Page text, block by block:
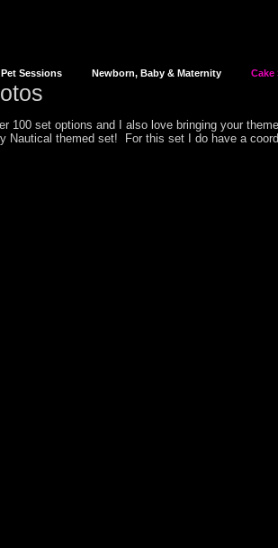
Sessions Newborn, Baby & Maternity Cake
100 set options and I also love bringing your
Nautical themed set! For this set I do have a